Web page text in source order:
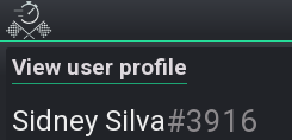
View user profile
Sidney Silva#3916